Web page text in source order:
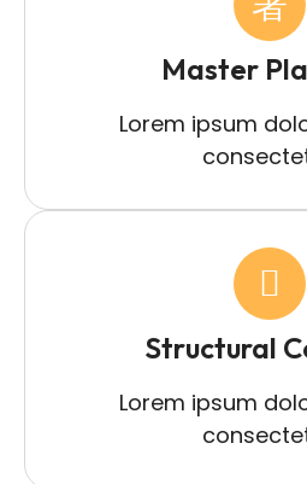
Master
Lorem ipsum
Structural
Lorem ipsum